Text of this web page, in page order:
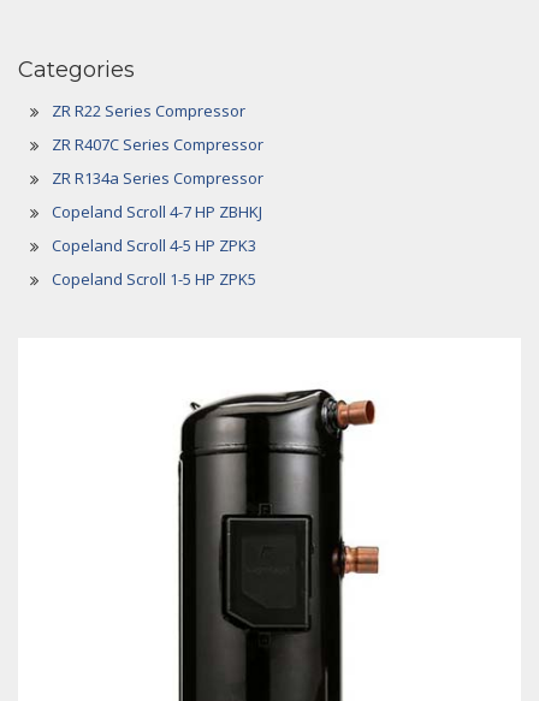
Categories
ZR R22 Series Compressor
ZR R407C Series Compressor
ZR R134a Series Compressor
Copeland Scroll 4-7 HP ZBHKJ
Copeland Scroll 4-5 HP ZPK3
Copeland Scroll 1-5 HP ZPK5